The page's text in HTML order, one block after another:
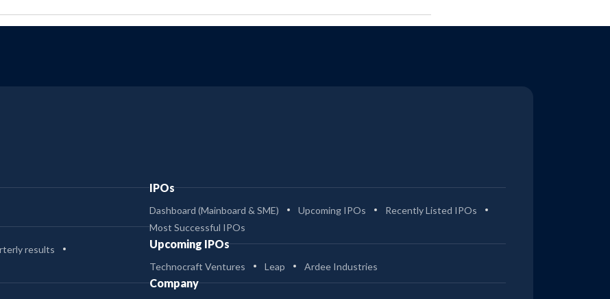
results
IPOs
Dashboard (Mainboard & SME) Upcoming IPOs
Recently Listed IPOs
Most Successful IPOs
Upcoming IPOs
Technocraft Ventures Leap Ardee Industries
Company